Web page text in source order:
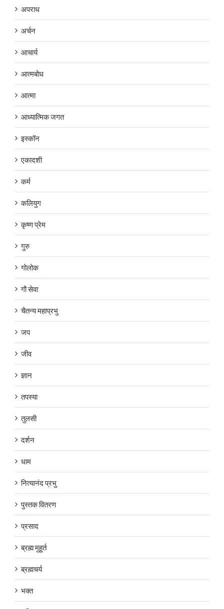
अपराध
अर्चन
आचार्य
आत्मबोध
आत्मा
आध्यात्मिक जगत
इस्कॉन
एकादशी
कर्म
कलियुग
कृष्ण प्रेम
गुरु
गोलोक
गौ सेवा
चैतन्य महाप्रभु
जप
जीव
ज्ञान
तपस्या
तुलसी
दर्शन
धाम
नित्यानंद प्रभु
पुस्तक वितरण
प्रसाद
ब्रह्म मुहूर्त
ब्रह्मचर्य
भक्त